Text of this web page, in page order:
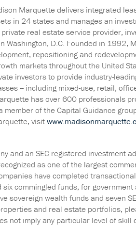
Marquette delivers integrated
in 24 states and manages an
real estate service provider,
D.C. Founded in 1992,
repositioning and
markets throughout the United
investors to provide industry-
-- including mixed-use, retail,
has over 600 professionals
of the Capital Guidance
visit
and an SEC-registered investment
as one of the largest
have completed
commingled funds, for
sovereign wealth funds and seven
and real estate portfolios,
not imply any particular level of skill